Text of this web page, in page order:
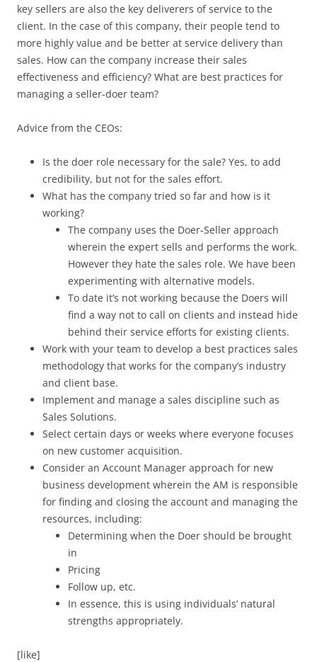
key sellers are also the key deliverers of service to the
client. In the case of this company, their people tend to
more highly value and be better at service delivery than
sales. How can the company increase their sales
effectiveness and efficiency? What are best practices for
managing a seller-doer team?
Advice from the CEOs:
Is the doer role necessary for the sale? Yes, to add
credibility, but not for the sales effort.
What has the company tried so far and how is it
working?
The company uses the Doer-Seller approach
wherein the expert sells and performs the work.
However they hate the sales role. We have been
experimenting with alternative models.
To date it’s not working because the Doers will
find a way not to call on clients and instead hide
behind their service efforts for existing clients.
Work with your team to develop a best practices sales
methodology that works for the company’s industry
and client base.
Implement and manage a sales discipline such as
Sales Solutions.
Select certain days or weeks where everyone focuses
on new customer acquisition.
Consider an Account Manager approach for new
business development wherein the AM is responsible
for finding and closing the account and managing the
resources, including:
Determining when the Doer should be brought
in
Pricing
Follow up, etc.
In essence, this is using individuals’ natural
strengths appropriately.
[like]